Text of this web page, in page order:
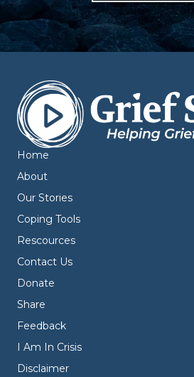
Home
About
Our Stories
Coping Tools
Rescources
Contact Us
Donate
Share
Feedback
I Am In Crisis
Disclaimer